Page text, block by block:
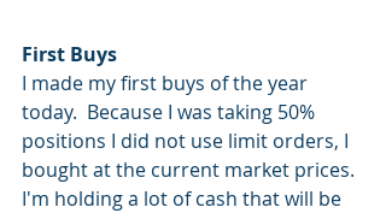
First Buys
I made my first buys of the year
today.  Because I was taking 50%
positions I did not use limit orders, I
bought at the current market prices.
I'm holding a lot of cash that will be